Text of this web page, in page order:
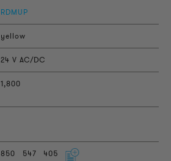
RDMUP
yellow
24 V AC/DC
1,800
850 547 405